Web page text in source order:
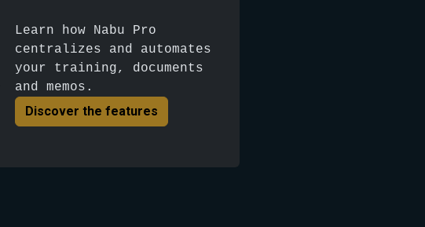
Learn how Nabu Pro
centralizes and automates
your training, documents
and memos.
Discover the features